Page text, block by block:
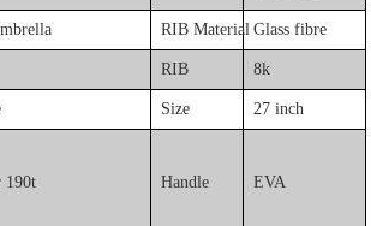
RIB Material Glass fibre
RIB 8k
Size 27 inch
190t Handle EVA